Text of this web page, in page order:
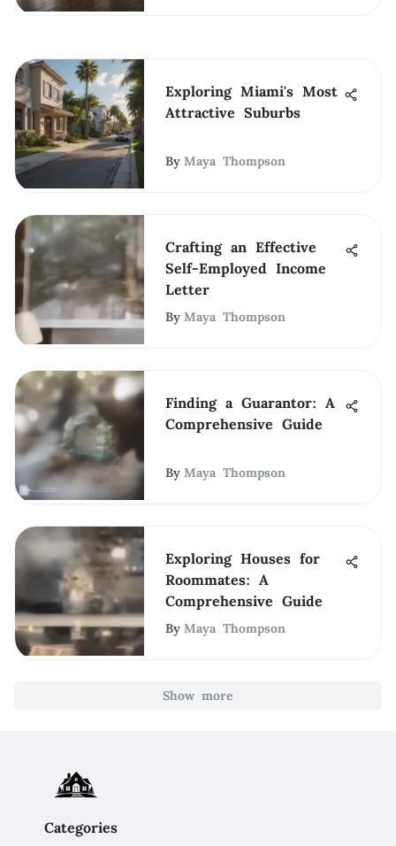
Exploring Miami's Most
Attractive Suburbs
By Maya Thompson
Crafting an Effective
Self-Employed Income
Letter
By Maya Thompson
Finding a Guarantor: A
Comprehensive Guide
By Maya Thompson
Exploring Houses for
Roommates: A
Comprehensive Guide
By Maya Thompson
Show more
Categories